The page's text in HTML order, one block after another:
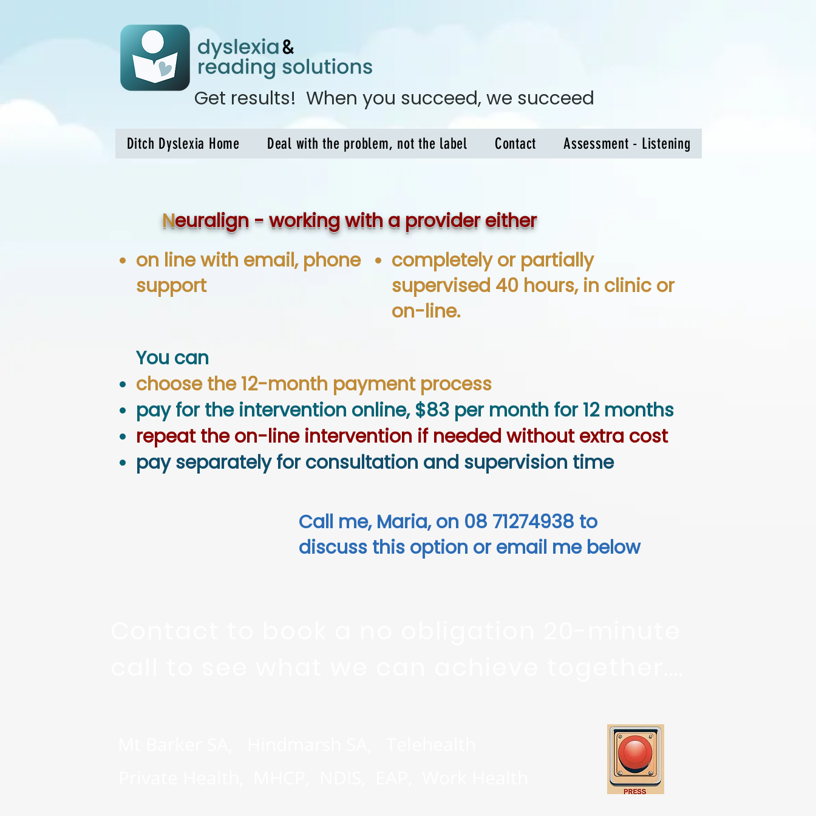
Get results! When you succeed, we succeed
Ditch Dyslexia Home Deal with the problem, not the label Contact Assessment - Listening
Neuralign - working with a provider either
on line with email, phone
support
completely or partially
supervised 40 hours, in clinic or
on-line.
You can
choose the 12-month payment process
pay for the intervention online, $83 per month for 12 months
repeat the on-line intervention if needed without extra cost
pay separately for consultation and supervision time
Call me, Maria, on 08 71274938 to
discuss this option or email me below